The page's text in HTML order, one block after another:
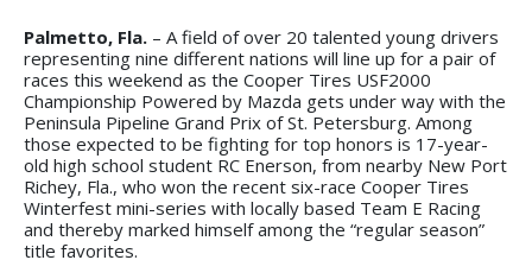
Palmetto, Fla. – A field of over 20 talented young drivers
representing nine different nations will line up for a pair of
races this weekend as the Cooper Tires USF2000
Championship Powered by Mazda gets under way with the
Peninsula Pipeline Grand Prix of St. Petersburg. Among
those expected to be fighting for top honors is 17-year-
old high school student RC Enerson, from nearby New Port
Richey, Fla., who won the recent six-race Cooper Tires
Winterfest mini-series with locally based Team E Racing
and thereby marked himself among the “regular season”
title favorites.